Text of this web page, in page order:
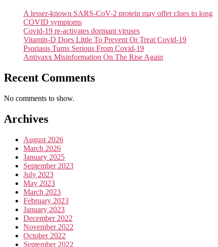
A lesser-known SARS-CoV-2 protein may offer clues to long
COVID symptoms
Covid-19 re-activates dormant viruses
Vitamin-D Does Little To Prevent Or Treat Covid-19
Psoriasis Turns Serious From Covid-19
Antivaxx Misinformation On The Rise Again
Recent Comments
No comments to show.
Archives
August 2026
March 2026
January 2025
September 2023
July 2023
May 2023
March 2023
February 2023
January 2023
December 2022
November 2022
October 2022
September 2022